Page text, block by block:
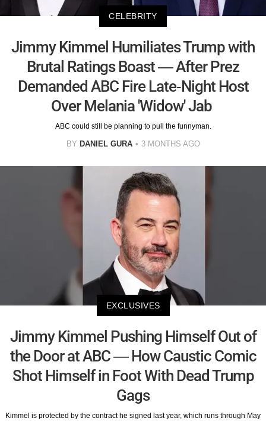
CELEBRITY
Jimmy Kimmel Humiliates Trump with
Brutal Ratings Boast — After Prez
Demanded ABC Fire Late-Night Host
Over Melania 'Widow' Jab
ABC could still be planning to pull the funnyman.
BY DANIEL GURA 3 MONTHS AGO
EXCLUSIVES
Jimmy Kimmel Pushing Himself Out of
the Door at ABC — How Caustic Comic
Shot Himself in Foot With Dead Trump
Gags
Kimmel is protected by the contract he signed last year, which runs through May